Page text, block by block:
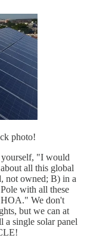
photo!
"I would
all this global
not owned; B) in a
with all these
HOA." We don't
but we can at
a single solar panel